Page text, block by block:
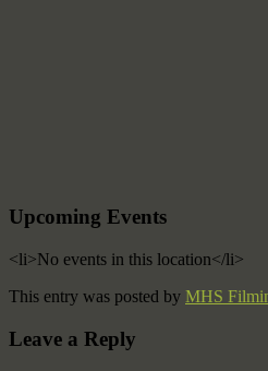
Upcoming Events
<li>No events in this location</li>
This entry was posted by MHS
Leave a Reply